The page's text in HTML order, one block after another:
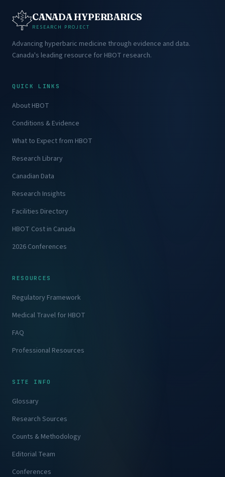
CANADA HYPERBARICS
RESEARCH PROJECT
Advancing hyperbaric medicine through evidence and data.
Canada's leading resource for HBOT research.
QUICK LINKS
About HBOT
Conditions & Evidence
What to Expect from HBOT
Research Library
Canadian Data
Research Insights
Facilities Directory
HBOT Cost in Canada
2026 Conferences
RESOURCES
Regulatory Framework
Medical Travel for HBOT
FAQ
Professional Resources
SITE INFO
Glossary
Research Sources
Counts & Methodology
Editorial Team
Conferences